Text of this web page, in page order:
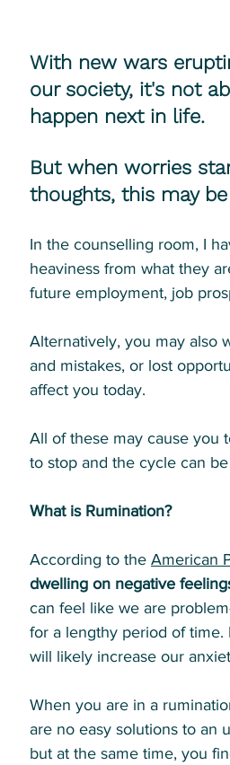
With new wars
our society, it's not
happen next in life.
But when worries
thoughts, this may
In the counselling room, I
heaviness from what they
future employment, job
Alternatively, you may also
and mistakes, or lost
affect you today.
All of these may cause you
to stop and the cycle can
What is Rumination?
According to the American
dwelling on negative
can feel like we are
for a lengthy period of time.
will likely increase our
When you are in a
are no easy solutions to an
but at the same time, you